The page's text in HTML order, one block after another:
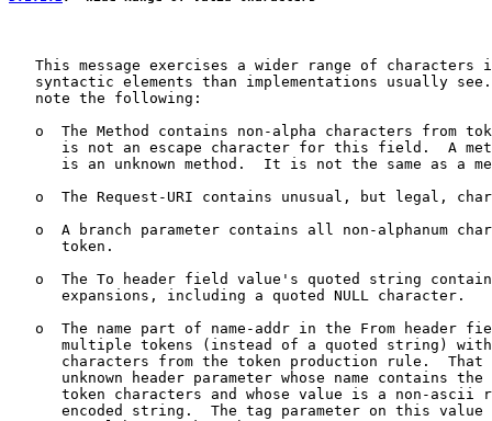
This message exercises a wider range of characters
syntactic elements than implementations usually
   note the following:
o  The Method contains non-alpha characters from
is not an escape character for this field.  A
is an unknown method.  It is not the same as a
o  The Request-URI contains unusual, but legal,
o  A branch parameter contains all non-alphanum
      token.
o  The To header field value's quoted string
      expansions, including a quoted NULL character.
o  The name part of name-addr in the From header
multiple tokens (instead of a quoted string)
characters from the token production rule.  That
unknown header parameter whose name contains the
token characters and whose value is a non-ascii
encoded string.  The tag parameter on this value